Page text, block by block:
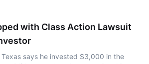
with Class Action Lawsuit
says he invested $3,000 in the